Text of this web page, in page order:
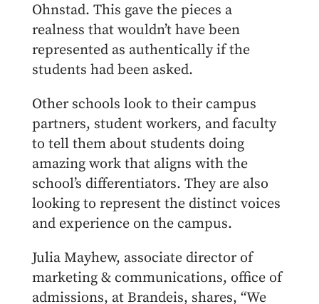
Ohnstad. This gave the pieces a
realness that wouldn’t have been
represented as authentically if the
students had been asked.
Other schools look to their campus
partners, student workers, and faculty
to tell them about students doing
amazing work that aligns with the
school’s differentiators. They are also
looking to represent the distinct voices
and experience on the campus.
Julia Mayhew, associate director of
marketing & communications, office of
admissions, at Brandeis, shares, “We